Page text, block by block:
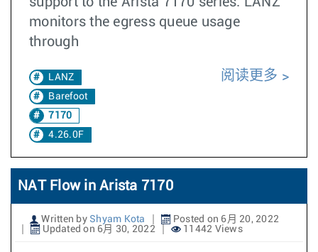
monitors the egress queue usage
through
LANZ
Barefoot
7170
4.26.0F
阅读更多
NAT Flow in Arista 7170
Written by Shyam Kota
Posted on 6月 20, 2022
Updated on 6月 30, 2022
11442 Views